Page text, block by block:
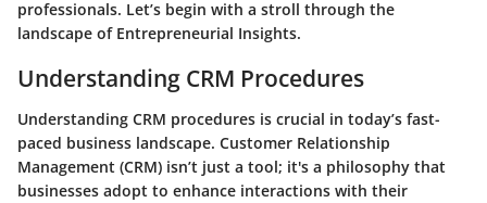
professionals. Let’s begin with a stroll through the
landscape of Entrepreneurial Insights.
Understanding CRM Procedures
Understanding CRM procedures is crucial in today’s fast-
paced business landscape. Customer Relationship
Management (CRM) isn’t just a tool; it's a philosophy that
businesses adopt to enhance interactions with their